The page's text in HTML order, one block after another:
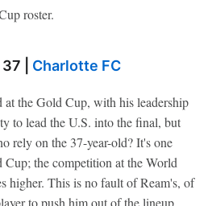
roster.
| 37 | Charlotte FC
at the Gold Cup, with his leadership
to lead the U.S. into the final, but
rely on the 37-year-old? It's one
the competition at the World
higher. This is no fault of Ream's, of
to push him out of the lineup,